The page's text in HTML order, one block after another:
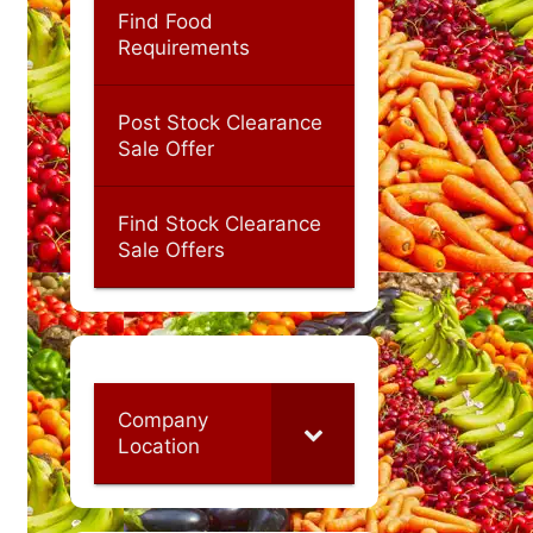
Find Food
Requirements
Post Stock Clearance
Sale Offer
Find Stock Clearance
Sale Offers
Company
Location